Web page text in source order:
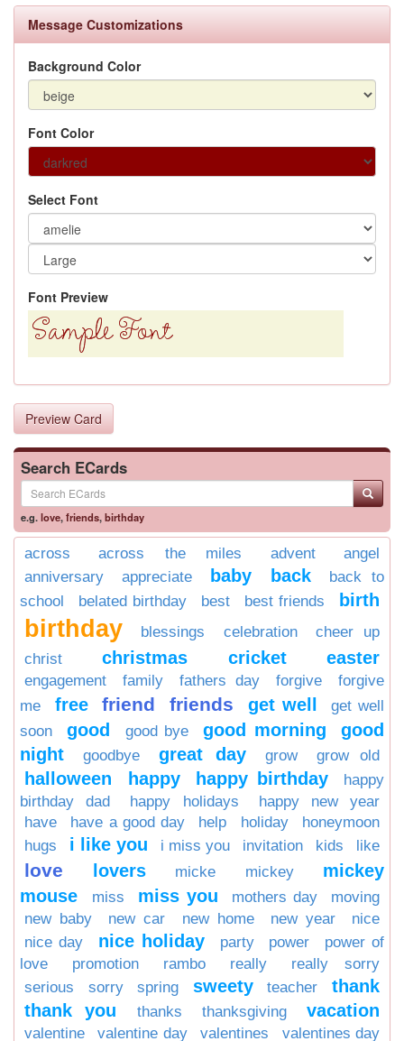
Message Customizations
Background Color
Font Color
Select Font
Font Preview
Preview Card
Search ECards
e.g.love,friends,birthday
across across the miles advent
angel
anniversary
appreciate baby back
back to
school
belated birthday best best friends birth
birthday blessings celebration
cheer up
christ
christmas cricket easter
engagement family fathers day forgive
forgive
me
free friend friends get well
get well
soon
good good bye good morning
good
night
goodbye great day grow grow old
halloween happy happy birthday
happy
birthday dad
happy holidays
happy new year
have
have a good day help holiday
honeymoon
hugs
i like you i miss you invitation kids like
love lovers micke mickey
mickey
mouse
miss miss you mothers day
moving
new baby
new car new home new year
nice
nice day
nice holiday party power
power of
love
promotion rambo really
really sorry
serious
sorry spring sweety teacher
thank
thank you
thanks thanksgiving vacation
valentine valentine day valentines valentines day